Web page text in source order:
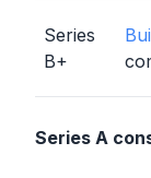
Series
B+
Series A